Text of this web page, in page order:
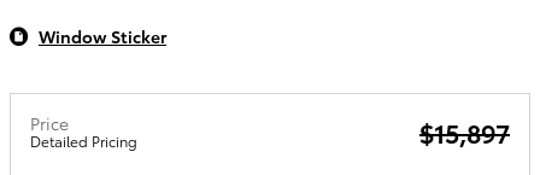
Window Sticker
Price
Detailed Pricing $15,897